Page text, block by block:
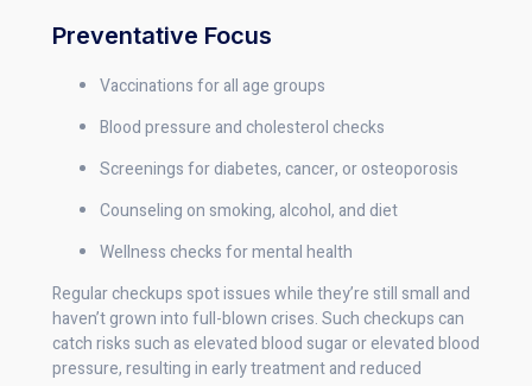
Preventative Focus
Vaccinations for all age groups
Blood pressure and cholesterol checks
Screenings for diabetes, cancer, or osteoporosis
Counseling on smoking, alcohol, and diet
Wellness checks for mental health
Regular checkups spot issues while they’re still small and
haven’t grown into full-blown crises. Such checkups can
catch risks such as elevated blood sugar or elevated blood
pressure, resulting in early treatment and reduced